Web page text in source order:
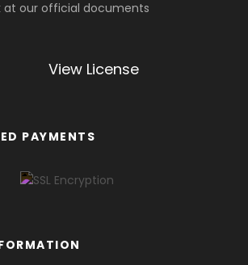
at our official documents
View License
PAYMENTS